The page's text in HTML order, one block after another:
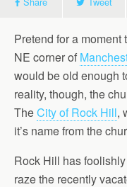
Pretend for a moment
NE corner of
would be old enough
reality, though, the
TheCity of Rock Hill,
it’s name from the
Rock Hill has
raze the recently